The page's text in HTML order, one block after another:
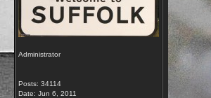
Administrator
Posts: 34114
Date: Jun 6, 2011